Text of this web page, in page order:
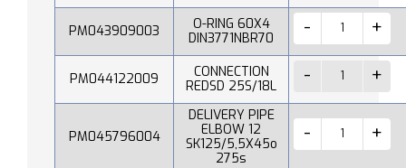
PM043909003
O-RING 60X4
DIN3771NBR70
PM044122009
CONNECTION
REDSD 25S/18L
PM045796004
DELIVERY PIPE
ELBOW 12
SK125/5,5X45o
275s